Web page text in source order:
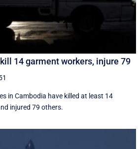
14 garment workers, injure 79
in Cambodia have killed at least 14
injured 79 others.